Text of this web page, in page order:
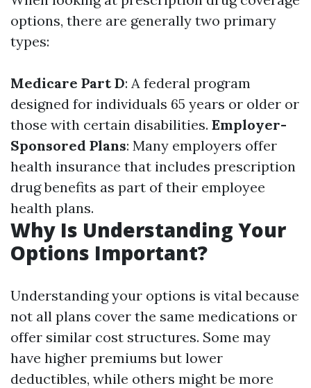
options, there are generally two primary
types:
Medicare Part D: A federal program
designed for individuals 65 years or older or
those with certain disabilities. Employer-
Sponsored Plans: Many employers offer
health insurance that includes prescription
drug benefits as part of their employee
health plans.
Why Is Understanding Your
Options Important?
Understanding your options is vital because
not all plans cover the same medications or
offer similar cost structures. Some may
have higher premiums but lower
deductibles, while others might be more